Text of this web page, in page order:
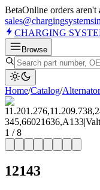
BetaOnline orders aren't
CHARGING
Browse
Home/Catalog/Alternator
1 /8
12143